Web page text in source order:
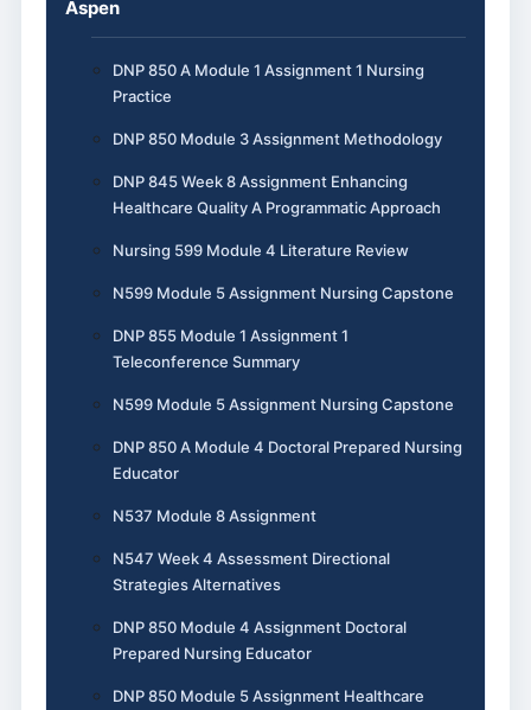
Aspen
DNP 850 A Module 1 Assignment 1 Nursing
Practice
DNP 850 Module 3 Assignment Methodology
DNP 845 Week 8 Assignment Enhancing
Healthcare Quality A Programmatic Approach
Nursing 599 Module 4 Literature Review
N599 Module 5 Assignment Nursing Capstone
DNP 855 Module 1 Assignment 1
Teleconference Summary
N599 Module 5 Assignment Nursing Capstone
DNP 850 A Module 4 Doctoral Prepared Nursing
Educator
N537 Module 8 Assignment
N547 Week 4 Assessment Directional
Strategies Alternatives
DNP 850 Module 4 Assignment Doctoral
Prepared Nursing Educator
DNP 850 Module 5 Assignment Healthcare